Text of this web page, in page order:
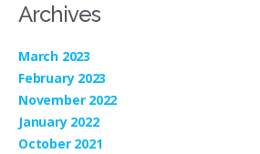
Archives
March 2023
February 2023
November 2022
January 2022
October 2021